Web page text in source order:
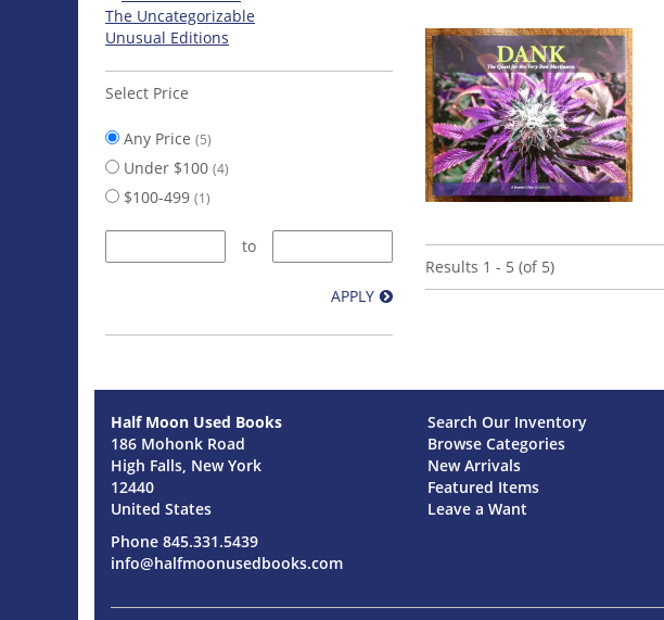
The Uncategorizable
Unusual Editions
Select Price
Any Price (5)
Under $100 (4)
$100-499 (1)
to
APPLY
Results 1 - 5 (of 5)
Half Moon Used Books
186 Mohonk Road
High Falls, New York
12440
United States
Phone 845.331.5439
info@halfmoonusedbooks.com
Search Our Inventory
Browse Categories
New Arrivals
Featured Items
Leave a Want